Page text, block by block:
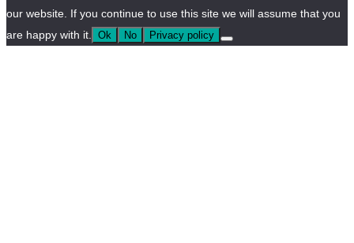
our website. If you continue to use this site we will assume that you
are happy with it.
Ok No Privacy policy